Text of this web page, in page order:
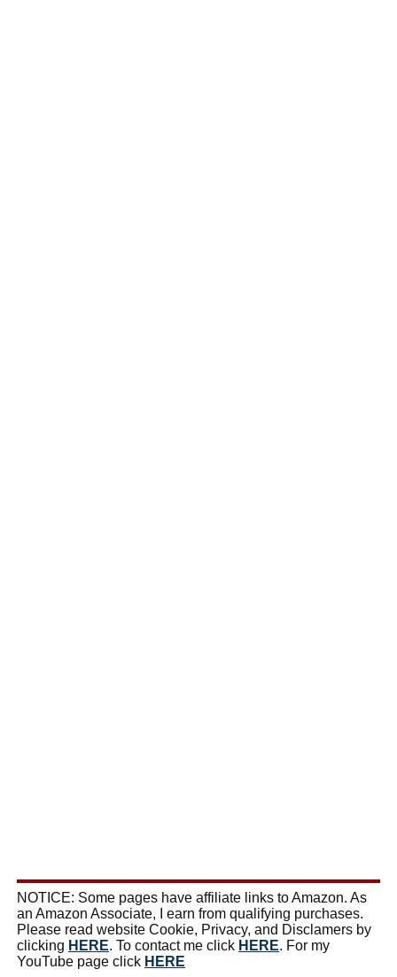
NOTICE: Some pages have affiliate links to Amazon. As
an Amazon Associate, I earn from qualifying purchases.
Please read website Cookie, Privacy, and Disclamers by
clicking HERE. To contact me click HERE. For my
YouTube page click HERE